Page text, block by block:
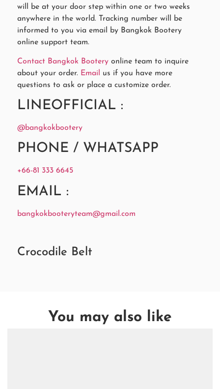
will be at your door step within one or two weeks
anywhere in the world. Tracking number will be
informed to you via email by Bangkok Bootery
online support team.
Contact Bangkok Bootery online team to inquire
about your order. Email
us if you have more
questions to ask or place a customize order.
LINEOFFICIAL :
@bangkokbootery
PHONE / WHATSAPP
+66-81 333 6645
EMAIL :
bangkokbooteryteam@gmail.com
Crocodile Belt
You may also like